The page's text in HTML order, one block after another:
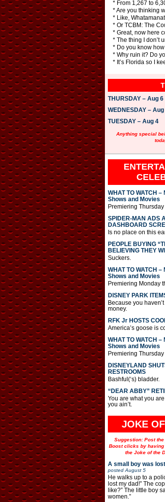
* From 1,267 to
* Are you thinking
* Like,
* Or TCBM: The
* Great, now here
* The thing I don’t
* Do you know
* Why ruin it? Do
* It’s Florida so I
THURSDAY – Aug 6
WEDNESDAY – Aug
TUESDAY – Aug 4
Anything special
WHAT TO WATCH
Shows and Movies
Premiering
SPIDER-MAN ADS
DASHBOARD
Is no place on this
PEOPLE BUYING
BELIEVING THEY
Suckers.
WHAT TO WATCH
Shows and Movies
Premiering Monday
DISNEY PARK
Because you
money.
RFK Jr HOSTS
America’s goose is
WHAT TO WATCH
Shows and Movies
Premiering
DISNEYLAND
RESTROOMS
Bashful(‘s) bladder.
“DEAR ABBY”
You are what you
you ain’t.
JOKE
Suggestion: Post
Boost clicks by
the Joke of the
A small boy was
postedAugust 5
He walks up to a
lost my dad!” The
like?” The little boy
women.”